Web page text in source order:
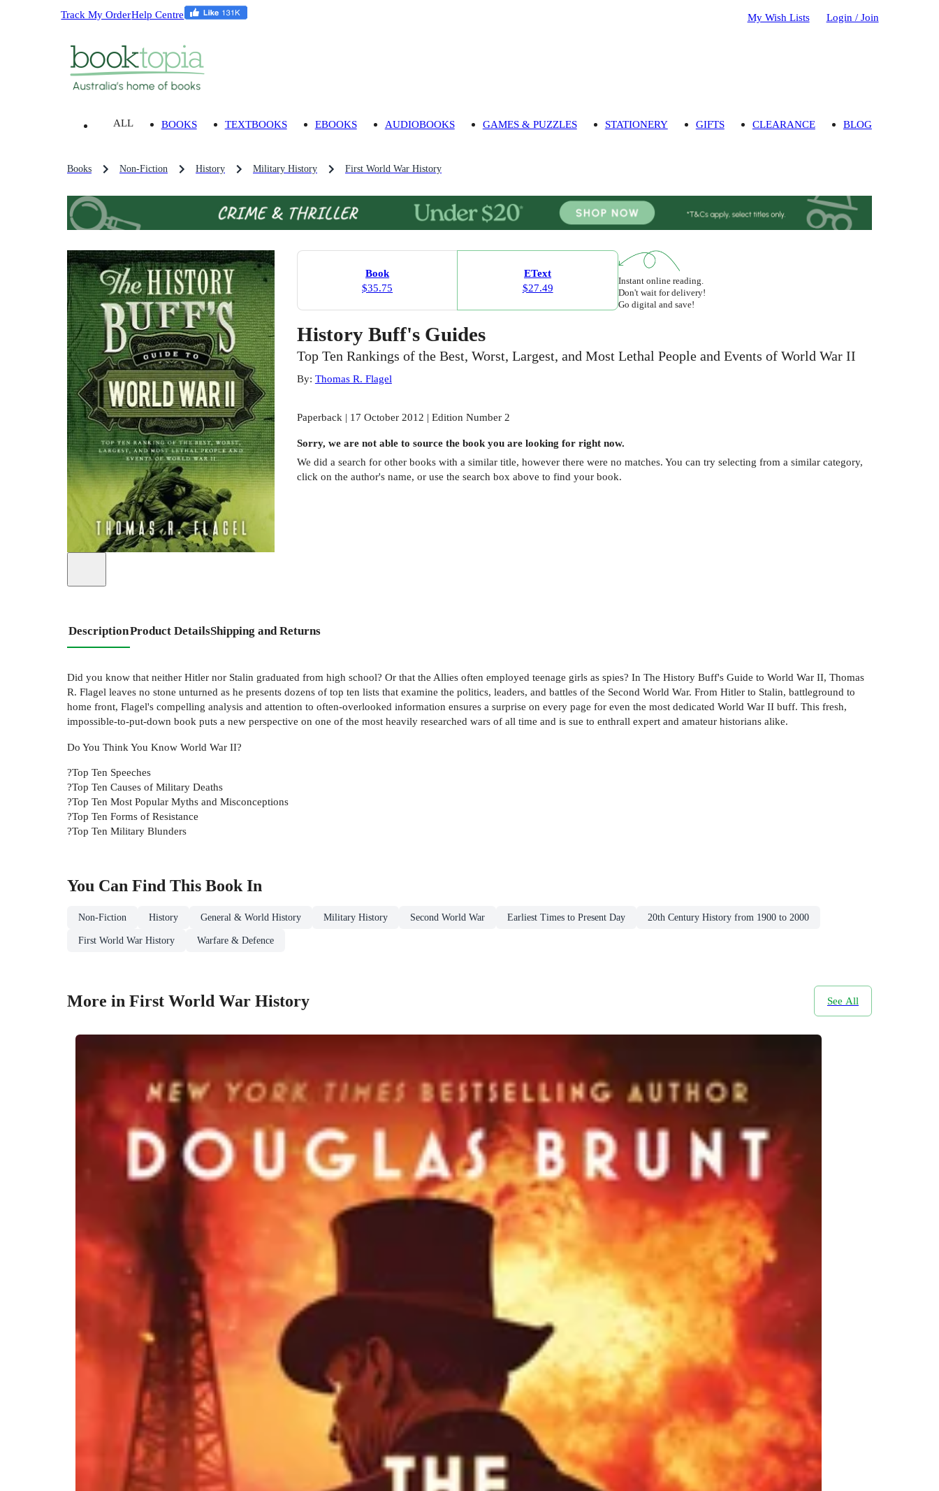
Track My OrderHelp Centre My Wish Lists Login / Join
ALL BOOKS TEXTBOOKS EBOOKS AUDIOBOOKS GAMES & PUZZLES STATIONERY GIFTS CLEARANCE BLOG
Books Non-Fiction History Military History First World War History
Book
$35.75
EText
$27.49
Instant online reading.
Don't wait for delivery!
Go digital and save!
History Buff's Guides
Top Ten Rankings of the Best, Worst, Largest, and Most Lethal People and Events of World War II
By: Thomas R. Flagel
Paperback | 17 October 2012 | Edition Number 2
Sorry, we are not able to source the bookyou are looking for right now.
We did a search for other bookswith a similar title, however there were no matches. You can try selecting from a similar category,
click on the author's name, or use the search box above to find your book.
DescriptionProduct DetailsShipping and Returns
Did you know that neither Hitler nor Stalin graduated from high school? Or that the Allies often employed teenage girls as spies? In The History Buff's Guide to World War II, Thomas
R. Flagel leaves no stone unturned as he presents dozens of top ten lists that examine the politics, leaders, and battles of the Second World War. From Hitler to Stalin, battleground to
home front, Flagel's compelling analysis and attention to often-overlooked information ensures a surprise on every page for even the most dedicated World War II buff. This fresh,
impossible-to-put-down book puts a new perspective on one of the most heavily researched wars of all time and is sue to enthrall expert and amateur historians alike.
Do You Think You Know World War II?
?Top Ten Speeches
?Top Ten Causes of Military Deaths
?Top Ten Most Popular Myths and Misconceptions
?Top Ten Forms of Resistance
?Top Ten Military Blunders
You Can Find This BookIn
Non-Fiction History General & World History Military History Second World War Earliest Times to Present Day 20th Century History from 1900 to 2000
First World War History Warfare & Defence
More in First World War History See All